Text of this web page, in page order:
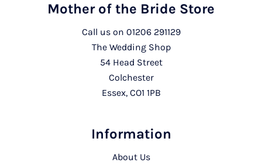
Mother of the Bride Store
Call us on 01206 291129
The Wedding Shop
54 Head Street
Colchester
Essex, CO1 1PB
Information
About Us